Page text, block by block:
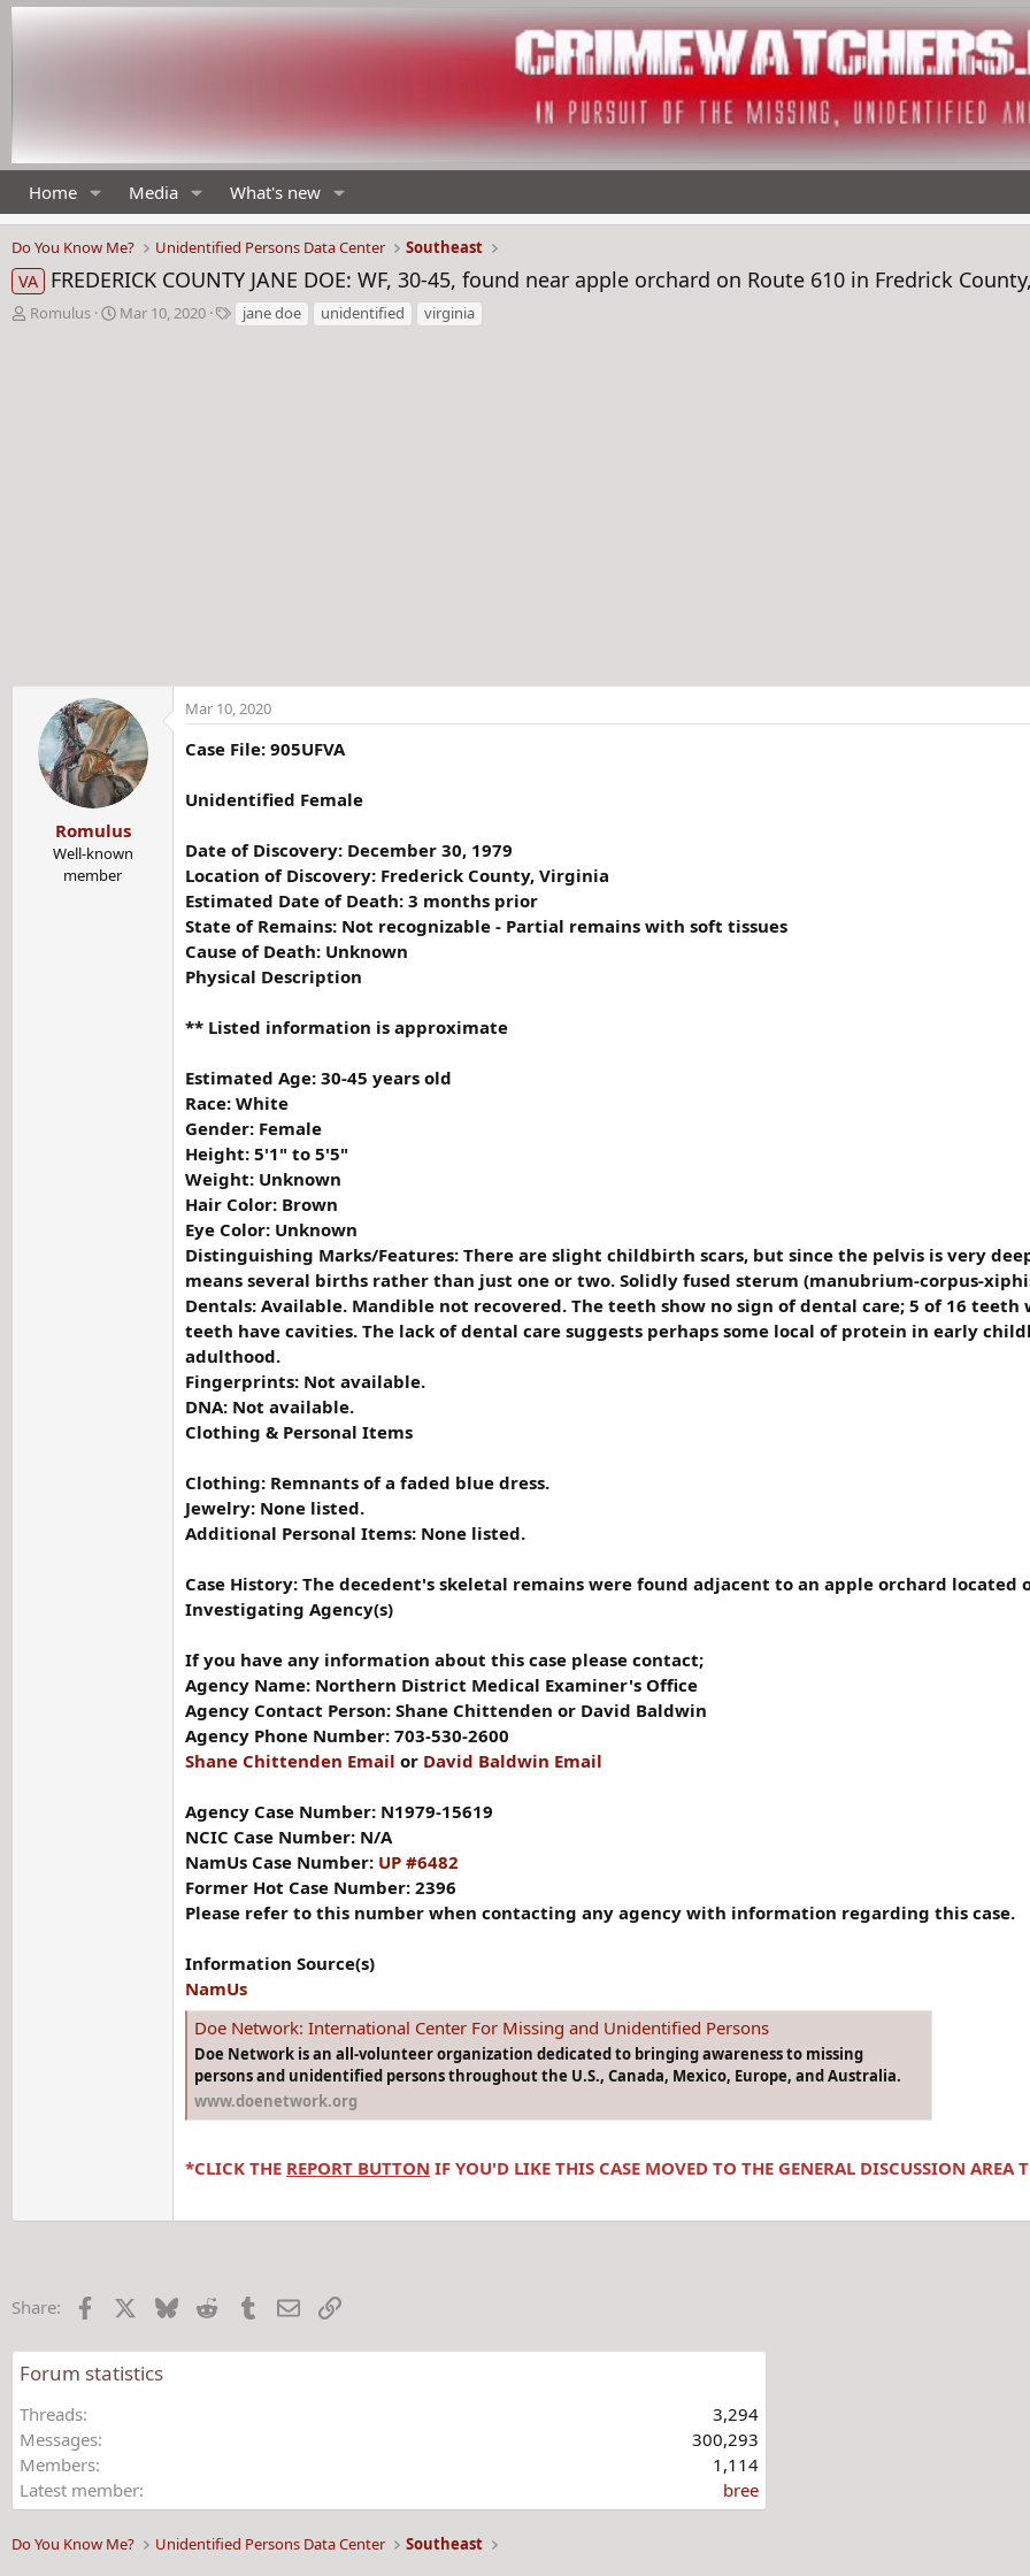
Home Media What's new
Do You Know Me? Unidentified Persons Data Center Southeast
VA FREDERICK COUNTY JANE DOE: WF, 30-45, found near apple orchard on Route 610 in Fredrick
T
Romulus
S
Mar 10, 2020
T
a
jane doe unidentified virginia
Romulus
Well-known
member
Mar 10, 2020
Case File: 905UFVA
Unidentified Female
Date of Discovery: December 30, 1979
Location of Discovery: Frederick County, Virginia
Estimated Date of Death: 3 months prior
State of Remains: Not recognizable - Partial remains with soft tissues
Cause of Death: Unknown
Physical Description
** Listed information is approximate
Estimated Age: 30-45 years old
Race: White
Gender: Female
Height: 5'1" to 5'5"
Weight: Unknown
Hair Color: Brown
Eye Color: Unknown
Distinguishing Marks/Features: There are slight childbirth scars, but since the pelvis is very
means several births rather than just one or two. Solidly fused sterum (manubrium-corpus-
Dentals: Available. Mandible not recovered. The teeth show no sign of dental care; 5 of 16
teeth have cavities. The lack of dental care suggests perhaps some local of protein in early
adulthood.
Fingerprints: Not available.
DNA: Not available.
Clothing & Personal Items
Clothing: Remnants of a faded blue dress.
Jewelry: None listed.
Additional Personal Items: None listed.
Case History: The decedent's skeletal remains were found adjacent to an apple orchard located
Investigating Agency(s)
If you have any information about this case please contact;
Agency Name: Northern District Medical Examiner's Office
Agency Contact Person: Shane Chittenden or David Baldwin
Agency Phone Number: 703-530-2600
Shane Chittenden Email or David Baldwin Email
Agency Case Number: N1979-15619
NCIC Case Number: N/A
NamUs Case Number: UP #6482
Former Hot Case Number: 2396
Please refer to this number when contacting any agency with information regarding this case.
Information Source(s)
NamUs
Doe Network: International Center For Missing and Unidentified Persons
Doe Network is an all-volunteer organization dedicated to bringing awareness to missing
persons and unidentified persons throughout the U.S., Canada, Mexico, Europe, and Australia.
www.doenetwork.org
*CLICK THE REPORT BUTTON IF YOU'D LIKE THIS CASE MOVED TO THE GENERAL DISCUSSION AREA
Share: Facebook BlueskyReddit TumblrEmailLink
Forum statistics
Threads
3,294
Messages
300,293
Members
1,114
Latest member
bree
Do You Know Me? Unidentified Persons Data Center Southeast